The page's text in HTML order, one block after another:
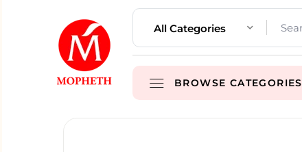
All Categories
BROWSE CATEGORIES